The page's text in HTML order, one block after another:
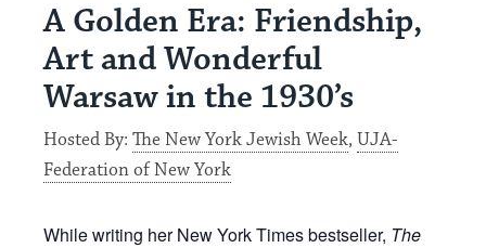
A Golden Era: Friendship,
Art and Wonderful
Warsaw in the 1930’s
Hosted By:The New York Jewish Week,UJA-
Federation of New York
While writing her New York Times bestseller, The